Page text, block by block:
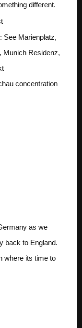
different.
See Marienplatz,
Munich Residenz,
concentration
as we
back to England.
where its time to